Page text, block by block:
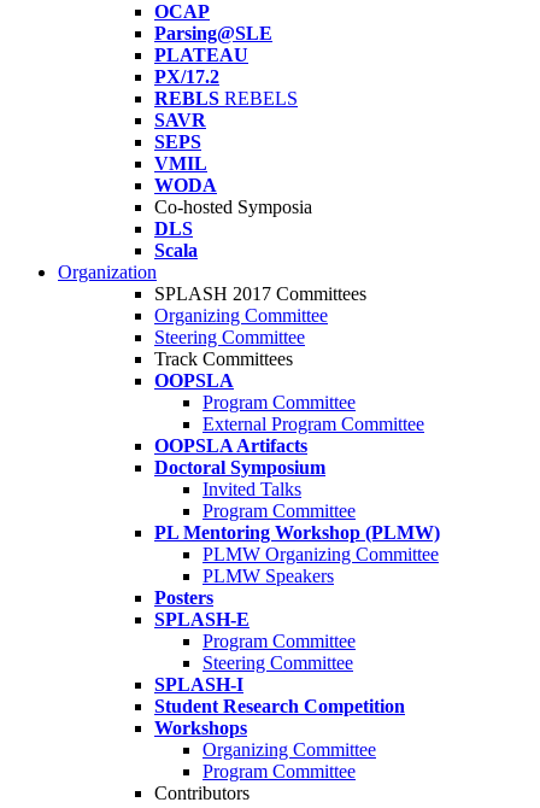
OCAP
Parsing@SLE
PLATEAU
PX/17.2
REBLS REBELS
SAVR
SEPS
VMIL
WODA
Co-hosted Symposia
DLS
Scala
Organization
SPLASH 2017 Committees
Organizing Committee
Steering Committee
Track Committees
OOPSLA
Program Committee
External Program Committee
OOPSLA Artifacts
Doctoral Symposium
Invited Talks
Program Committee
PL Mentoring Workshop (PLMW)
PLMW Organizing Committee
PLMW Speakers
Posters
SPLASH-E
Program Committee
Steering Committee
SPLASH-I
Student Research Competition
Workshops
Organizing Committee
Program Committee
Contributors